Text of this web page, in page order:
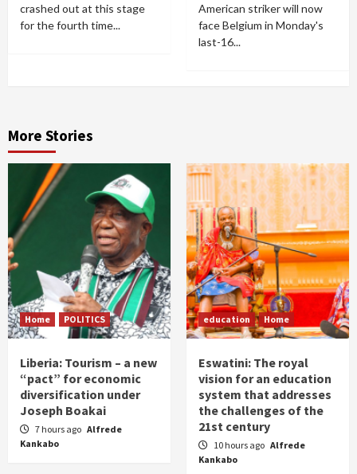
crashed out at this stage
for the fourth time...
American striker will now
face Belgium in Monday's
last-16...
More Stories
Home POLITICS
Liberia: Tourism – a new
“pact” for economic
diversification under
Joseph Boakai
7 hours ago Alfrede
Kankabo
education Home
Eswatini: The royal
vision for an education
system that addresses
the challenges of the
21st century
10 hours ago Alfrede
Kankabo